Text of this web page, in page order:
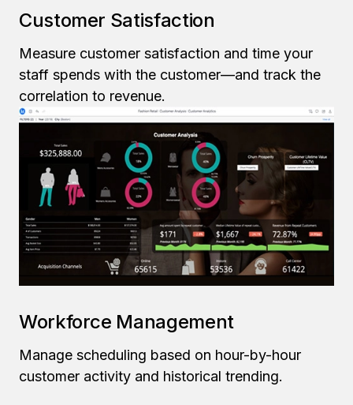
Customer Satisfaction
Measure customer satisfaction and time your
staff spends with the customer—and track the
correlation to revenue.
Workforce Management
Manage scheduling based on hour-by-hour
customer activity and historical trending.